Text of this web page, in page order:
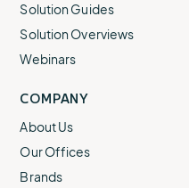
Solution Guides
Solution Overviews
Webinars
COMPANY
About Us
Our Offices
Brands